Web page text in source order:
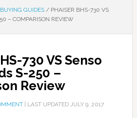
BUYING GUIDES /PHAISER BHS-730 VS
– COMPARISON REVIEW
730 VS Senso
S-250 –
Review
| LAST UPDATED JULY 9, 2017